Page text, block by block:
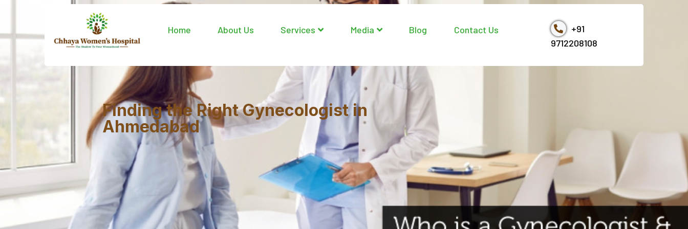
Home About Us Services Media Blog Contact Us
+91
9712208108
Finding the Right Gynecologist in
Ahmedabad